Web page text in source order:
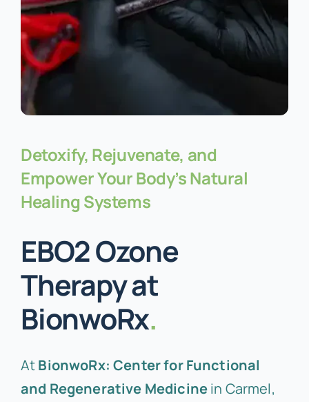
Detoxify, Rejuvenate, and
Empower Your Body’s Natural
Healing Systems
EBO2 Ozone
Therapy at
BionwoRx.
AtBionwoRx: Center for Functional
and Regenerative Medicinein Carmel,